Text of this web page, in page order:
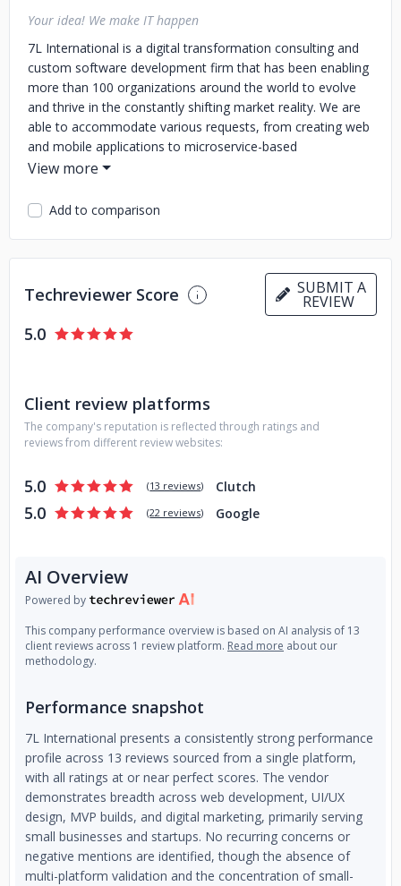
Your idea! We make IT happen
7L International is a digital transformation consulting and
custom software development firm that has been enabling
more than 100 organizations around the world to evolve
and thrive in the constantly shifting market reality. We are
able to accommodate various requests, from creating web
and mobile applications to microservice-based
infrastructures across data centers, globally.
7L International provides fully integrated, end-to-end
business solutions that are specifically tailored to each
customer. With offices in New York, London and Athens,
7L International leverages deep technology knowledge and
unparalleled software engineering expertise to ensure
digital transformation maturity across countless industries.
Based on a 360 approach, 7L works with clients to cover
rollouts, quick customizations and provide smooth delivery,
resulting in reduced development costs with speedier
market entry.
Add to comparison
Techreviewer Score SUBMIT A
REVIEW
5.0
Client review platforms
The company's reputation is reflected through ratings and
reviews from different review websites:
5.0 (13 reviews) Clutch
5.0 (22 reviews) Google
AI Overview
Powered by
This company performance overview is based on AI analysis of 13
client reviews across 1 review platform. Read more about our
methodology.
Performance snapshot
7L International presents a consistently strong performance
profile across 13 reviews sourced from a single platform,
with all ratings at or near perfect scores. The vendor
demonstrates breadth across web development, UI/UX
design, MVP builds, and digital marketing, primarily serving
small businesses and startups. No recurring concerns or
negative mentions are identified, though the absence of
multi-platform validation and the concentration of small-